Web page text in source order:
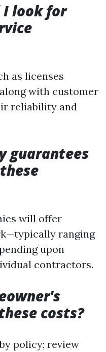
I look for
as licenses
with customer
reliability and
guarantees
will offer
ranging
upon
contractors.
costs?
policy; review